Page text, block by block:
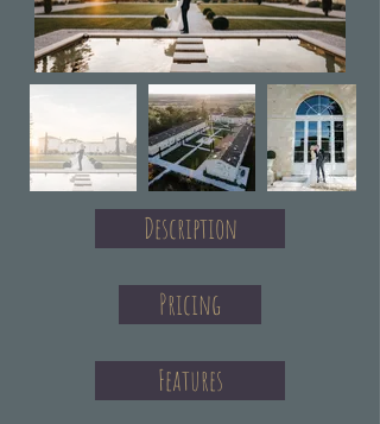
Description
Pricing
Features